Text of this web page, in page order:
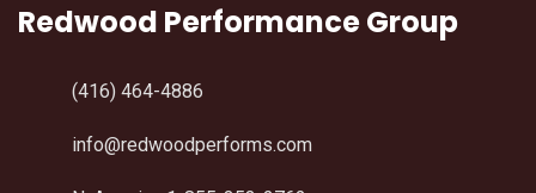
Redwood Performance Group
(416) 464-4886
info@redwoodperforms.com